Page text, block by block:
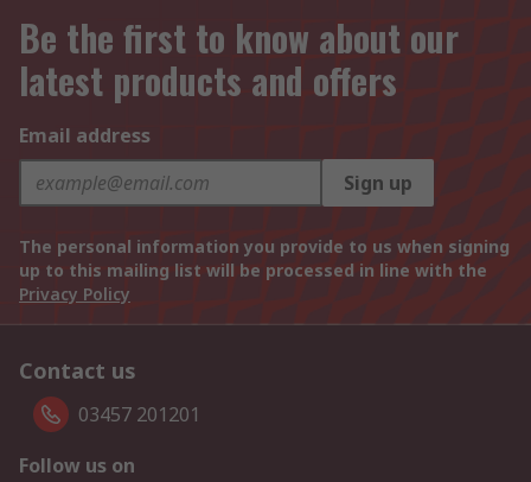
Be the first to know about our
latest products and offers
Email address
Sign up
The personal information you provide to us when signing
up to this mailing list will be processed in line with the
Privacy Policy
Contact us
03457 201201
Follow us on